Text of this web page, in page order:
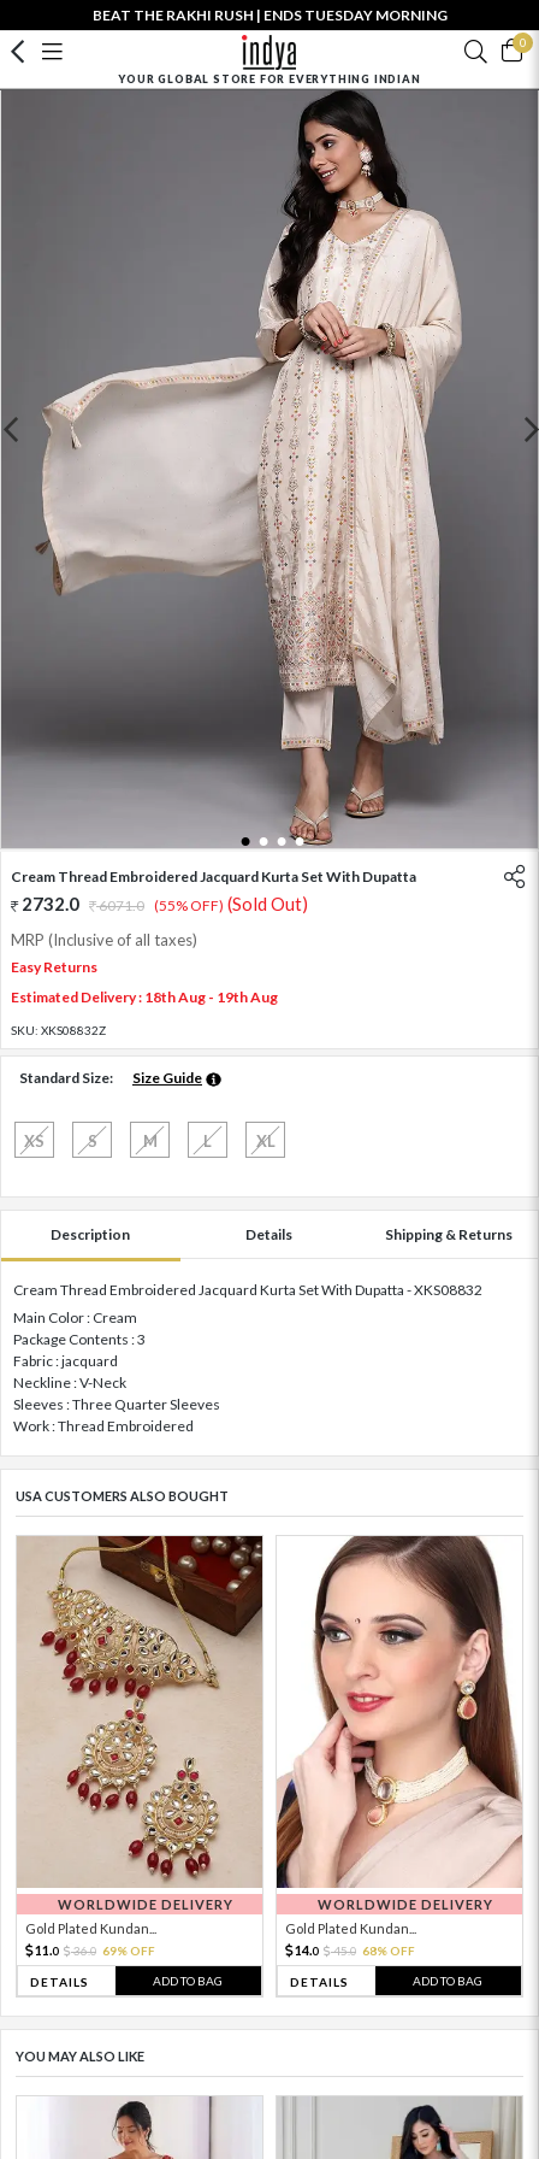
BEAT THE RAKHI RUSH | ENDS TUESDAY MORNING
0
YOUR GLOBAL STORE FOR EVERYTHING INDIAN
1 2 3 4
Cream Thread Embroidered Jacquard Kurta Set With Dupatta
2732.0 6071.0 (55% OFF) (Sold Out)
MRP (Inclusive of all taxes)
Easy Returns
Estimated Delivery : 18th Aug - 19th Aug
SKU: XKS08832Z
Standard Size: Size Guide
XS S M L XL
Description Details Shipping & Returns
Cream Thread Embroidered Jacquard Kurta Set With Dupatta - XKS08832
Main Color : Cream
Package Contents : 3
Fabric : jacquard
Neckline : V-Neck
Sleeves : Three Quarter Sleeves
Work : Thread Embroidered
USA CUSTOMERS ALSO BOUGHT
WORLDWIDE DELIVERY
Gold Plated Kundan...
11. 0 36.0 69% OFF
DETAILS ADD TO BAG
WORLDWIDE DELIVERY
Gold Plated Kundan...
14.0 45.0 68% OFF
DETAILS ADD TO BAG
YOU MAY ALSO LIKE